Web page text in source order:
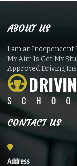
ABOUT US
I am an
My Aim Is Get My
Approved Driving
CONTACT US
Address